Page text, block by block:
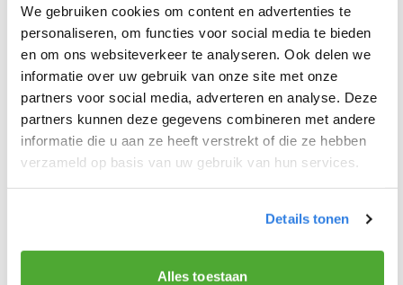
We gebruiken cookies om content en advertenties te
personaliseren, om functies voor social media te bieden
en om ons websiteverkeer te analyseren. Ook delen we
informatie over uw gebruik van onze site met onze
partners voor social media, adverteren en analyse. Deze
partners kunnen deze gegevens combineren met andere
informatie die u aan ze heeft verstrekt of die ze hebben
verzameld op basis van uw gebruik van hun services.
Details tonen
Alles toestaan
I don’t know my account number, what
should I do?
I have not received my login details,
what can I do?
What is the role of a carrier?